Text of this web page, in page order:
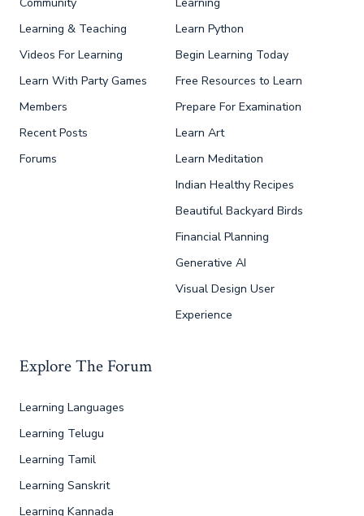
Learning & Teaching
Videos For Learning
Learn With Party Games
Members
Recent Posts
Forums
Learn Python
Begin Learning Today
Free Resources to Learn
Prepare For Examination
Learn Art
Learn Meditation
Indian Healthy Recipes
Beautiful Backyard Birds
Financial Planning
Generative AI
Visual Design User
Experience
Explore The Forum
Learning Languages
Learning Telugu
Learning Tamil
Learning Sanskrit
Learning Kannada